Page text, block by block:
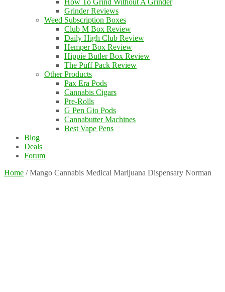
How To Grind Without A Grinder
Grinder Reviews
Weed Subscription Boxes
Club M Box Review
Daily High Club Review
Hemper Box Review
Hippie Butler Box Review
The Puff Pack Review
Other Products
Pax Era Pods
Cannabis Cigars
Pre-Rolls
G Pen Gio Pods
Cannabutter Machines
Best Vape Pens
Blog
Deals
Forum
Home / Mango Cannabis Medical Marijuana Dispensary Norman